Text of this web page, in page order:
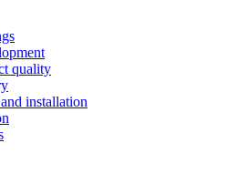
quality
installation